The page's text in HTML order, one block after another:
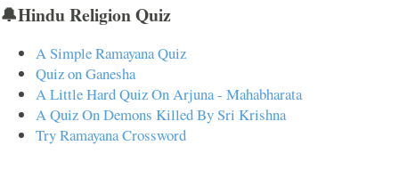
🔔Hindu Religion Quiz
A Simple Ramayana Quiz
Quiz on Ganesha
A Little Hard Quiz On Arjuna - Mahabharata
A Quiz On Demons Killed By Sri Krishna
Try Ramayana Crossword